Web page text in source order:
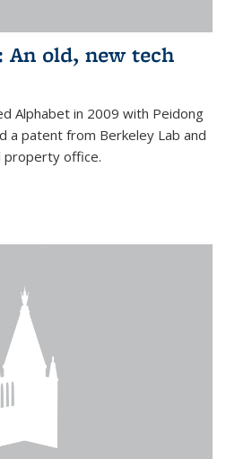
An old, new tech
Alphabet in 2009 with Peidong
a patent from Berkeley Lab and
property office.